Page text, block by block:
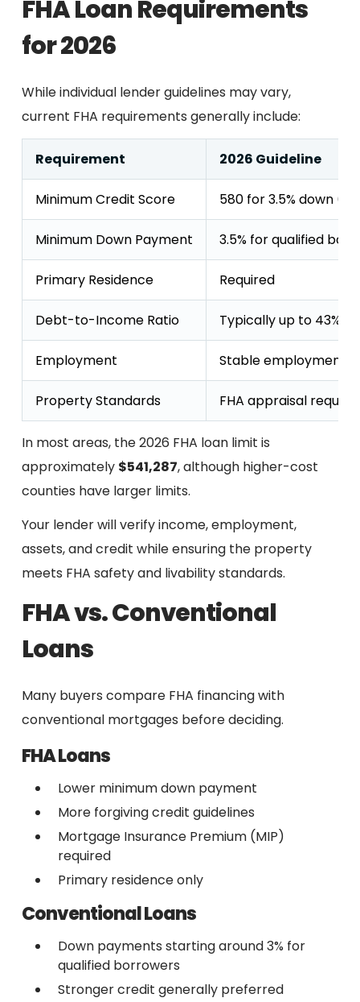
FHA Loan Requirements
for 2026
While individual lender guidelines may vary,
current FHA requirements generally include:
Requirement 2026 Guideline
Minimum Credit Score 580 for 3.5% down
Minimum Down Payment 3.5% for qualified
Primary Residence Required
Debt-to-Income Ratio Typically up to 43%,
Employment Stable employment
Property Standards FHA appraisal
In most areas, the 2026 FHA loan limit is
approximately $541,287, although higher-cost
counties have larger limits.
Your lender will verify income, employment,
assets, and credit while ensuring the property
meets FHA safety and livability standards.
FHA vs. Conventional
Loans
Many buyers compare FHA financing with
conventional mortgages before deciding.
FHA Loans
Lower minimum down payment
More forgiving credit guidelines
Mortgage Insurance Premium (MIP)
required
Primary residence only
Conventional Loans
Down payments starting around 3% for
qualified borrowers
Stronger credit generally preferred